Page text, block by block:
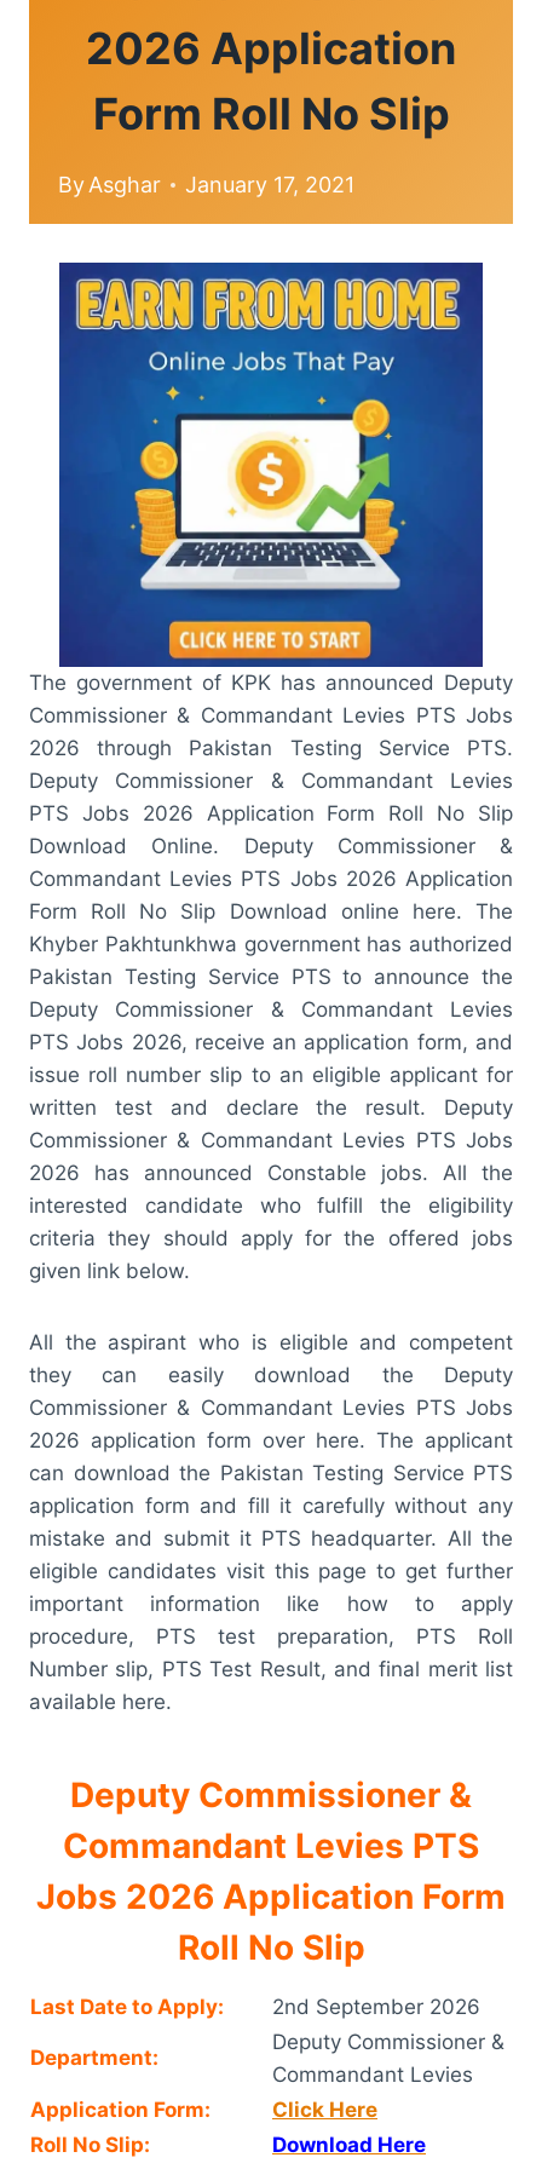
2026 Application
Form Roll No Slip
ByAsghar January 17, 2021
The government of KPK has announced Deputy
Commissioner & Commandant Levies PTS Jobs
2026 through Pakistan Testing Service PTS.
Deputy Commissioner & Commandant Levies
PTS Jobs 2026 Application Form Roll No Slip
Download Online. Deputy Commissioner &
Commandant Levies PTS Jobs 2026 Application
Form Roll No Slip Download online here. The
Khyber Pakhtunkhwa government has authorized
Pakistan Testing Service PTS to announce the
Deputy Commissioner & Commandant Levies
PTS Jobs 2026, receive an application form, and
issue roll number slip to an eligible applicant for
written test and declare the result. Deputy
Commissioner & Commandant Levies PTS Jobs
2026 has announced Constable jobs. All the
interested candidate who fulfill the eligibility
criteria they should apply for the offered jobs
given link below.
All the aspirant who is eligible and competent
they can easily download the Deputy
Commissioner & Commandant Levies PTS Jobs
2026 application form over here. The applicant
can download the Pakistan Testing Service PTS
application form and fill it carefully without any
mistake and submit it PTS headquarter. All the
eligible candidates visit this page to get further
important information like how to apply
procedure, PTS test preparation, PTS Roll
Number slip, PTS Test Result, and final merit list
available here.
Deputy Commissioner &
Commandant Levies PTS
Jobs 2026 Application Form
Roll No Slip
Last Date to Apply: 2nd September 2026
Department:
Deputy Commissioner &
Commandant Levies
Application Form:
Click Here
Roll No Slip:
Download Here